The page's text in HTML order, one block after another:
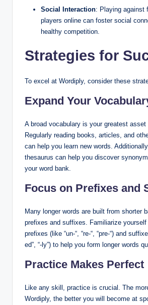
Social Interaction: Playing against
players online can foster social
healthy competition.
Strategies for
To excel at Wordiply, consider these
Expand Your
A broad vocabulary is your greatest asset
Regularly reading books, articles, and
can help you learn new words.
thesaurus can help you discover
your word bank.
Focus on Prefixes and
Many longer words are built from shorter
prefixes and suffixes. Familiarize
prefixes (like “un-“, “re-“, “pre-“) and
ed”, “-ly”) to help you form longer words
Practice Makes Perfect
Like any skill, practice is crucial. The
Wordiply, the better you will become at